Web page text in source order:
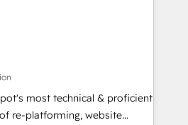
in five
executed over a
approach,
integrates analysis,
qualification. Leveraging
most technical & proficient
re-platforming, website